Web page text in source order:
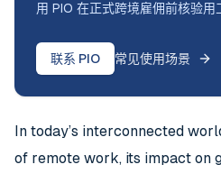
用 PIO 在正式跨境雇佣前核验
联系 PIO 常见使用场景
In today’s interconnected
of remote work, its impact on